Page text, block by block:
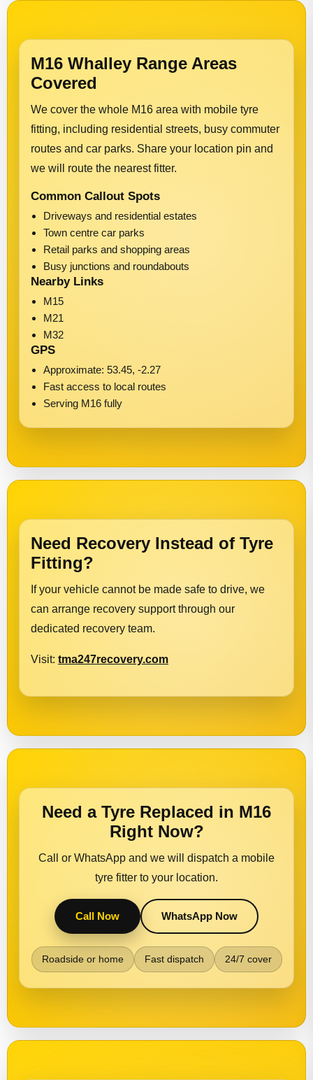
M16 Whalley Range Areas
Covered
We cover the whole M16 area with mobile tyre
fitting, including residential streets, busy commuter
routes and car parks. Share your location pin and
we will route the nearest fitter.
Common Callout Spots
Driveways and residential estates
Town centre car parks
Retail parks and shopping areas
Busy junctions and roundabouts
Nearby Links
M15
M21
M32
GPS
Approximate: 53.45, -2.27
Fast access to local routes
Serving M16 fully
Need Recovery Instead of Tyre
Fitting?
If your vehicle cannot be made safe to drive, we
can arrange recovery support through our
dedicated recovery team.
Visit: tma247recovery.com
Need a Tyre Replaced in M16
Right Now?
Call or WhatsApp and we will dispatch a mobile
tyre fitter to your location.
Call Now WhatsApp Now
Roadside or home Fast dispatch 24/7 cover